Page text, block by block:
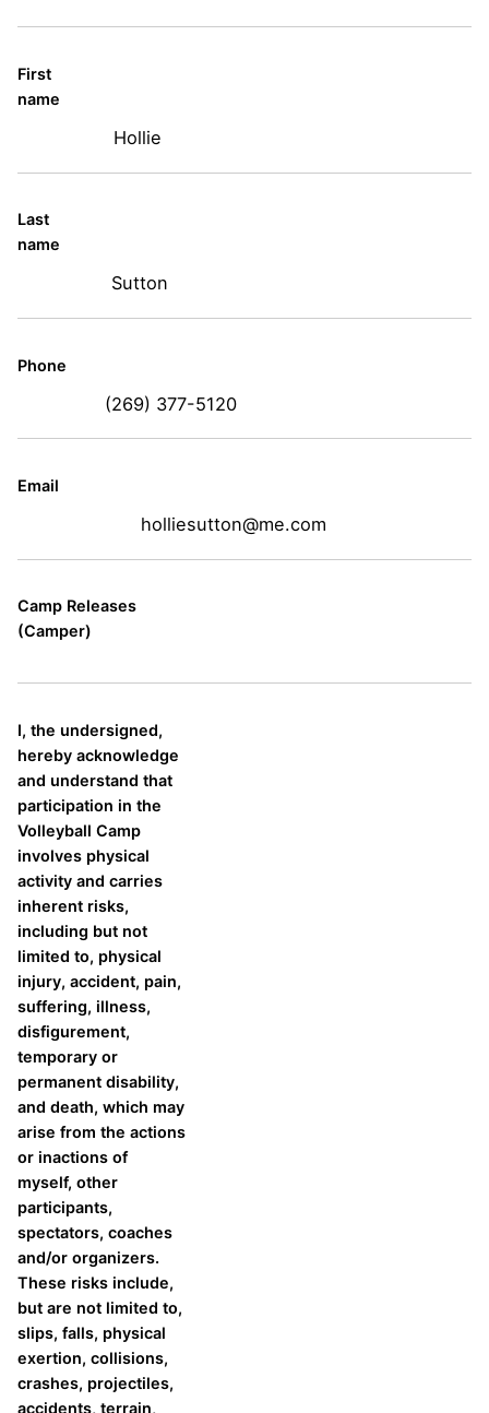
First
name
Hollie
Last
name
Sutton
Phone
(269) 377-5120
Email
holliesutton@me.com
Camp Releases
(Camper)
I, the undersigned,
hereby acknowledge
and understand that
participation in the
Volleyball Camp
involves physical
activity and carries
inherent risks,
including but not
limited to, physical
injury, accident, pain,
suffering, illness,
disfigurement,
temporary or
permanent disability,
and death, which may
arise from the actions
or inactions of
myself, other
participants,
spectators, coaches
and/or organizers.
These risks include,
but are not limited to,
slips, falls, physical
exertion, collisions,
crashes, projectiles,
accidents, terrain,